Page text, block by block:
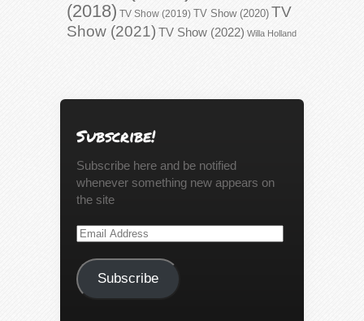
(2018) TV Show (2019) TV Show (2020) TV
Show (2021) TV Show (2022) Willa Holland
Subscribe!
Subscribe here and be notified
whenever something new appears on
the site
Email
Subscribe